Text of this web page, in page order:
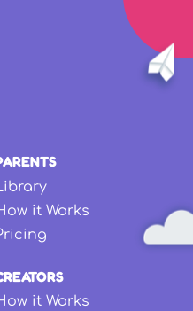
it Works
it Works